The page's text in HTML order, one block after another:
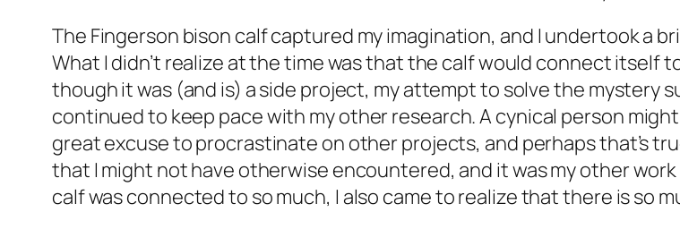
The Fingerson bison calf captured my imagination, and I undertook a
What I didn’t realize at the time was that the calf would connect itself
though it was (and is) a side project, my attempt to solve the mystery
continued to keep pace with my other research. A cynical person
great excuse to procrastinate on other projects, and perhaps that’s
that I might not have otherwise encountered, and it was my other
calf was connected to so much, I also came to realize that there is so